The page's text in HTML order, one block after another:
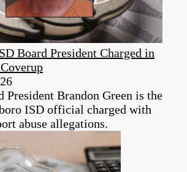
Board President Charged in
President Brandon Green is the
ISD official charged with
abuse allegations.